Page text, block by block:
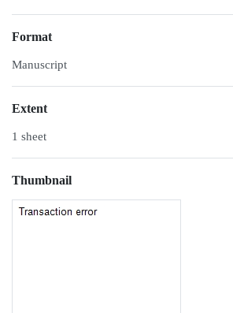
Format
Manuscript
Extent
1 sheet
Thumbnail